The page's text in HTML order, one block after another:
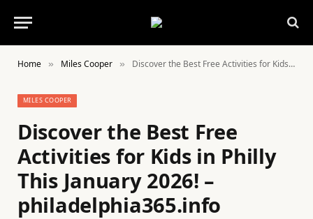
Home » Miles Cooper » Discover the Best Free Activities for Kids in Philly This January 2026! – philadelphia365.info
MILES COOPER
Discover the Best Free
Activities for Kids in Philly
This January 2026! –
philadelphia365.info